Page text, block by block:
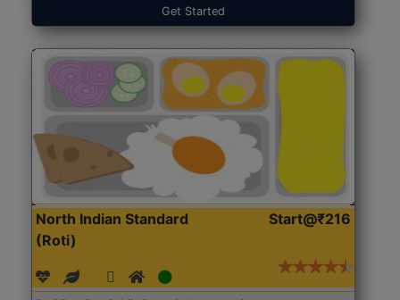
Get Started
North Indian Standard
(Roti)
Start@₹216